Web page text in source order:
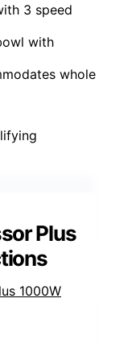
3 speed
with
whole
Plus